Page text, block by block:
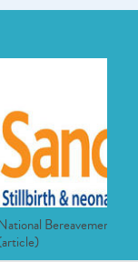
Bereavement